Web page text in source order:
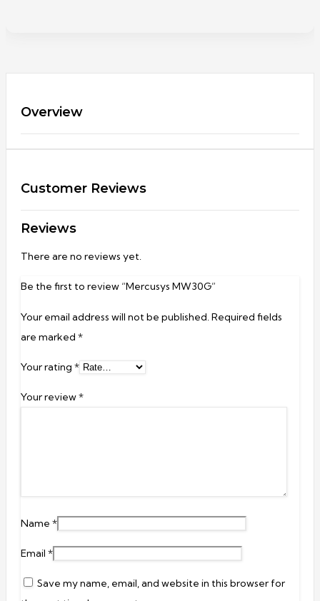
Overview
Customer Reviews
Reviews
There are no reviews yet.
Be the first to review “Mercusys MW30G”
Your email address will not be published.Required fields
are marked *
Your rating *
Your review*
Name *
Email *
Save my name, email, and website in this browser for